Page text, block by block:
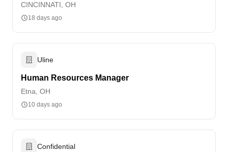
CINCINNATI, OH
18 days ago
Uline
Human Resources Manager
Etna, OH
10 days ago
Confidential